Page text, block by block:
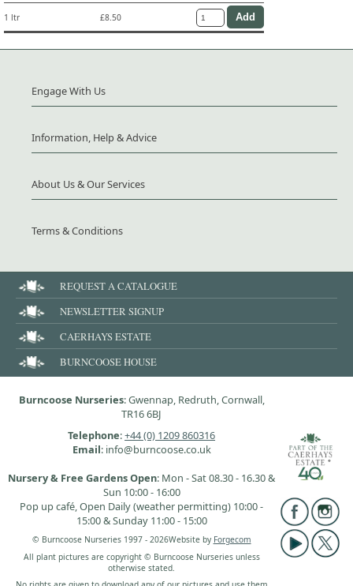
1 ltr £8.50
Engage With Us
Information, Help & Advice
About Us & Our Services
Terms & Conditions
REQUEST A CATALOGUE
NEWSLETTER SIGNUP
CAERHAYS ESTATE
BURNCOOSE HOUSE
Burncoose Nurseries: Gwennap, Redruth, Cornwall,
TR16 6BJ
Telephone:+44 (0) 1209 860316
Email: info@burncoose.co.uk
Nursery & Free Gardens Open: Mon - Sat 08.30 - 16.30 &
Sun 10:00 - 16:00
Pop up café, Open Daily (weather permitting) 10:00 -
15:00 & Sunday 11:00 - 15:00
© Burncoose Nurseries 1997 - 2026Website by Forgecom
All plant pictures are copyright © Burncoose Nurseries unless
otherwise stated.